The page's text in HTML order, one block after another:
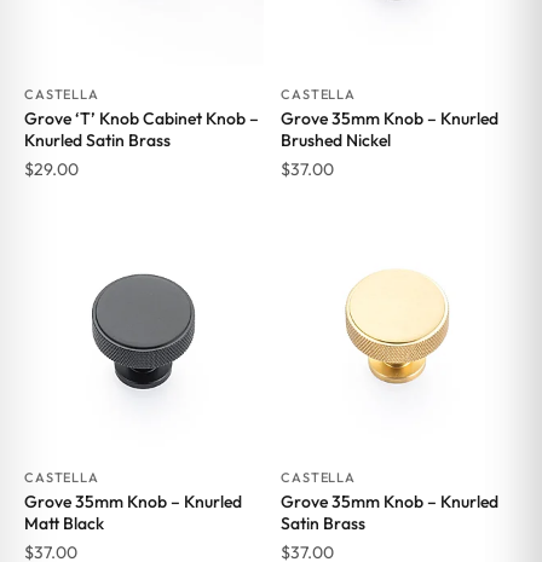
CASTELLA
Grove ‘T’ Knob Cabinet Knob –
Knurled Satin Brass
$29.00
CASTELLA
Grove 35mm Knob – Knurled
Brushed Nickel
$37.00
CASTELLA
Grove 35mm Knob – Knurled
Matt Black
$37.00
CASTELLA
Grove 35mm Knob – Knurled
Satin Brass
$37.00